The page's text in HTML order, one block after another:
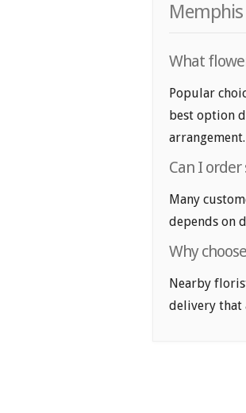
Memphis
What
Popular
best option
arrangement.
Can I
Many
depends on
Why
Nearby
delivery that